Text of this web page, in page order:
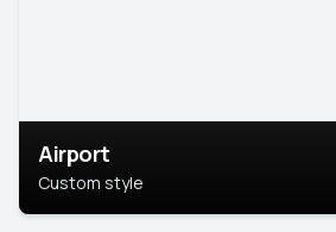
Airport
Custom style